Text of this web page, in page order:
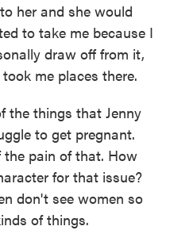
her and she would
to take me because I
draw off from it,
me places there.
the things that Jenny
to get pregnant.
pain of that. How
for that issue?
don't see women so
of things.